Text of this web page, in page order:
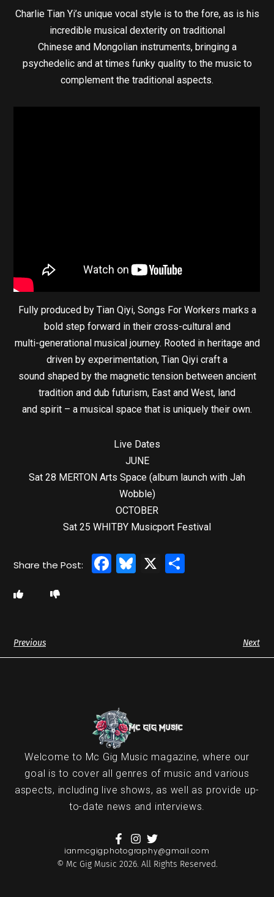
Charlie Tian Yi’s unique vocal style is to the fore, as is his
incredible musical dexterity on traditional
Chinese and Mongolian instruments, bringing a
psychedelic and at times funky quality to the music to
complement the traditional aspects.
Fully produced by Tian Qiyi, Songs For Workers marks a
bold step forward in their cross-cultural and
multi-generational musical journey. Rooted in heritage and
driven by experimentation, Tian Qiyi craft a
sound shaped by the magnetic tension between ancient
tradition and dub futurism, East and West, land
and spirit – a musical space that is uniquely their own.
Live Dates
JUNE
Sat 28 MERTON Arts Space (album launch with Jah
Wobble)
OCTOBER
Sat 25 WHITBY Musicport Festival
Facebook
Bluesky
X
Previous Next
Welcome to Mc Gig Music magazine, where our
goal is to cover all genres of music and various
aspects, including live shows, as well as provide up-
to-date news and interviews.
ianmcgigphotography@gmail.com
© Mc Gig Music 2026. All Rights Reserved.